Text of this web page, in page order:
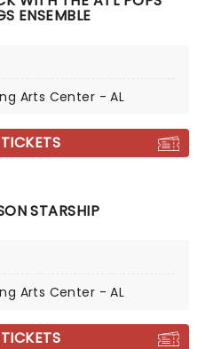
ENSEMBLE
Arts Center - AL
STARSHIP
Arts Center - AL